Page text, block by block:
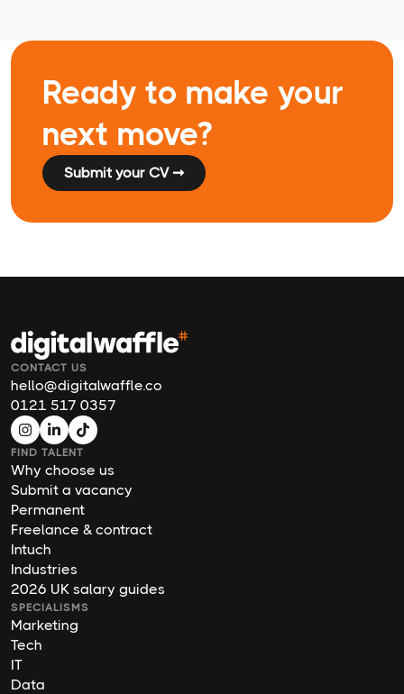
Ready to make your
next move?
Submit your CV ➞
CONTACT US
hello@digitalwaffle.co
0121 517 0357
FIND TALENT
Why choose us
Submit a vacancy
Permanent
Freelance & contract
Intuch
Industries
2026 UK salary guides
SPECIALISMS
Marketing
Tech
IT
Data